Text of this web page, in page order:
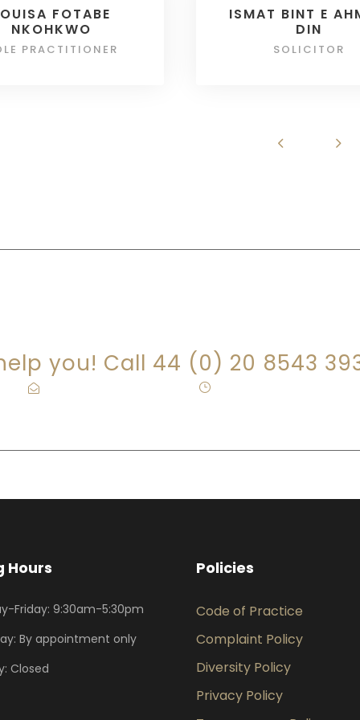
FOTABE
NKOHKWO
PRACTITIONER
ISMAT BINT E
DIN
SOLICITOR
you! Call 44 (0) 20 8543
Hours
Friday: 9:30am-5:30pm
By appointment only
Closed
Policies
Code of Practice
Complaint Policy
Diversity Policy
Privacy Policy